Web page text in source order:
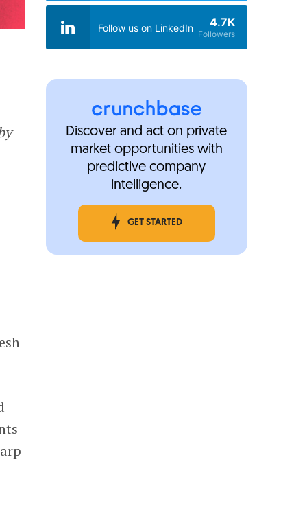
Follow us on LinkedIn 4.7K
Followers
Discover and act on private
market opportunities with
predictive company
intelligence.
GET STARTED